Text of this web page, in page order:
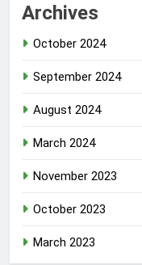
Archives
October 2024
September 2024
August 2024
March 2024
November 2023
October 2023
March 2023